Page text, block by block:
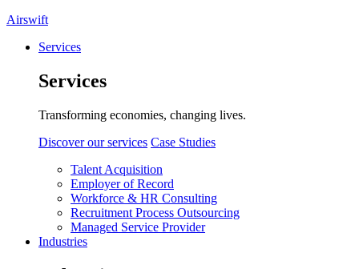
Airswift
Services
Services
Transforming economies, changing lives.
Discover our services Case Studies
Talent Acquisition
Employer of Record
Workforce & HR Consulting
Recruitment Process Outsourcing
Managed Service Provider
Industries